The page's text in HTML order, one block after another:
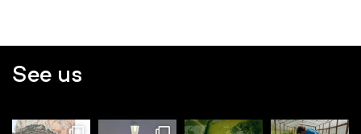
See us